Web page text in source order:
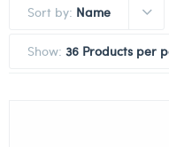
Sort by: Name
Show: 36 Products per